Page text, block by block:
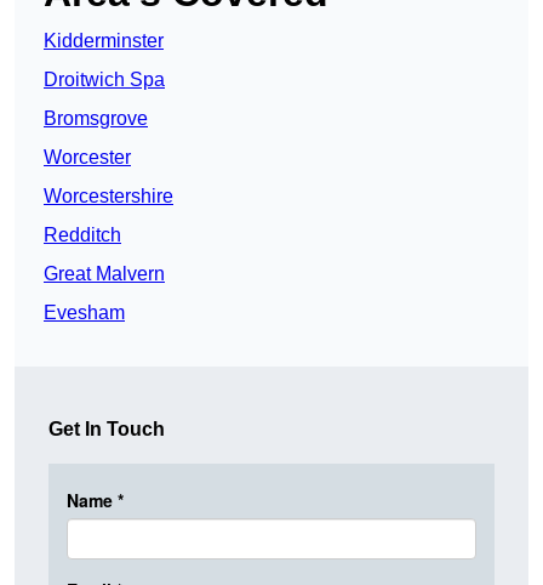
Kidderminster
Droitwich Spa
Bromsgrove
Worcester
Worcestershire
Redditch
Great Malvern
Evesham
Get In Touch